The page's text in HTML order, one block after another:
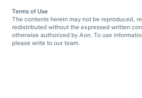
Terms of Use
The contents herein may not be reproduced,
redistributed without the expressed written
otherwise authorized by Aon. To use
please write to our team.